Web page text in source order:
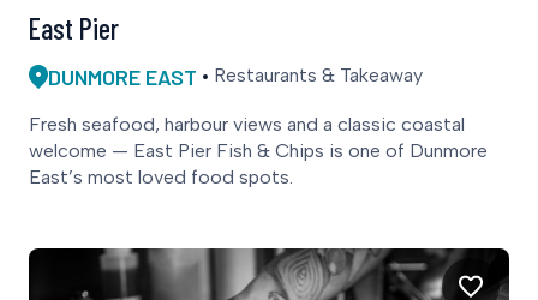
East Pier
DUNMORE EAST Restaurants & Takeaway
Fresh seafood, harbour views and a classic coastal
welcome — East Pier Fish & Chips is one of Dunmore
East’s most loved food spots.